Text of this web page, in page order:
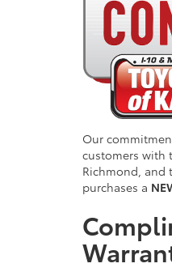
Our
customers with
Richmond, and
purchases a